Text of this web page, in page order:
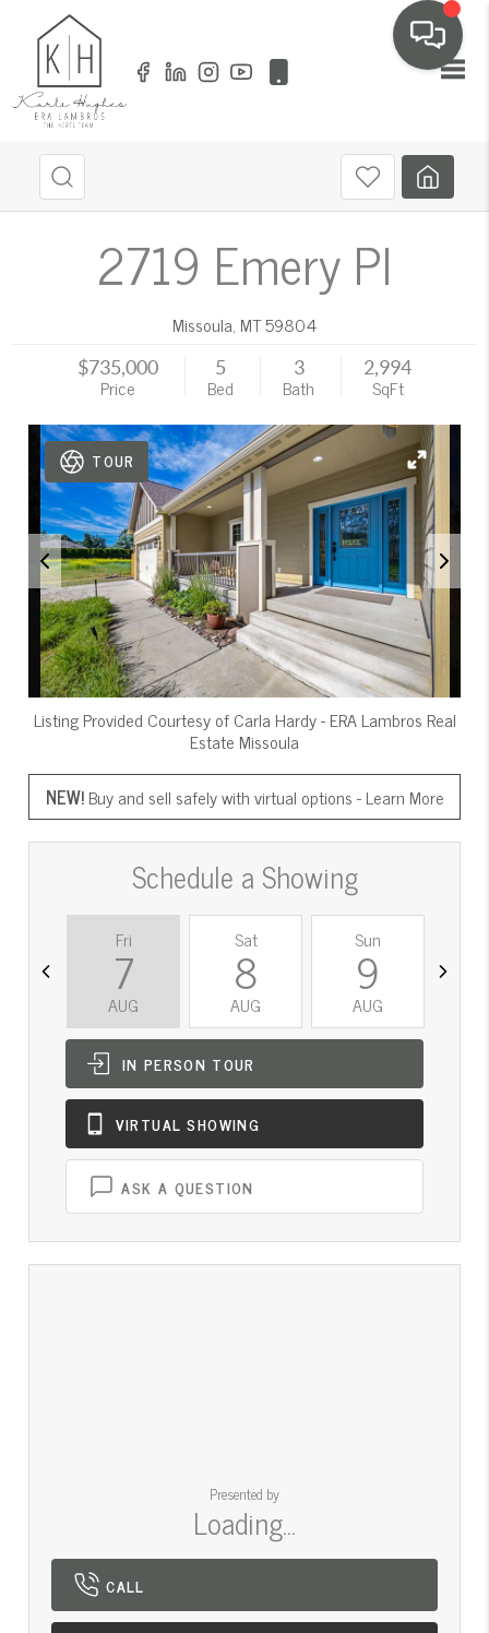
2719 Emery Pl
Missoula, MT59804
$735,000
Price
5
Bed
3
Bath
2,994
SqFt
Listing Provided Courtesy ofCarla Hardy-ERA Lambros Real
Estate Missoula
TOUR
NEW!Buy and sell safely with virtual options -Learn More
Schedule a Showing
Fri
7
AUG
Sat
8
AUG
Sun
9
AUG
IN PERSON TOUR
VIRTUAL SHOWING
ASK A QUESTION
Presented by
Loading...
CALL